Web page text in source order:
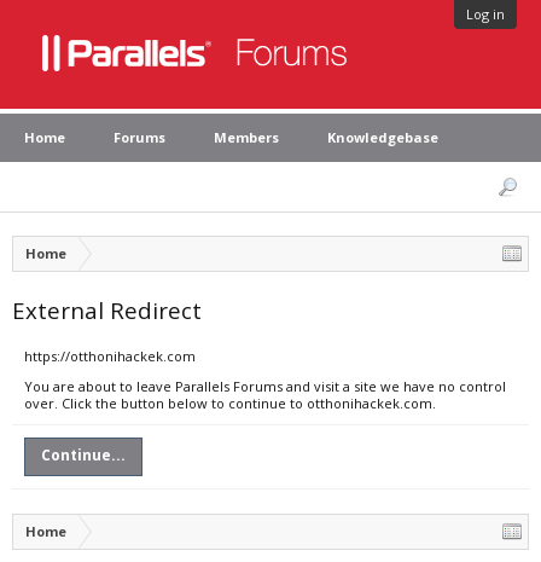
Log in
Home Forums Members Knowledgebase
Home
External Redirect
https://otthonihackek.com
You are about to leave Parallels Forums and visit a site we have no control
over. Click the button below to continue to otthonihackek.com.
Continue...
Home